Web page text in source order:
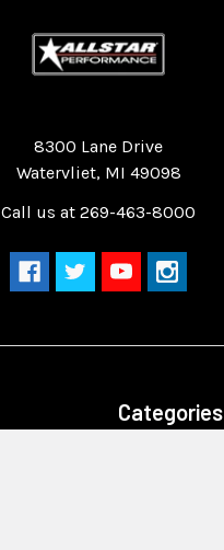
8300 Lane Drive
Watervliet, MI 49098
Call us at 269-463-8000
Categories